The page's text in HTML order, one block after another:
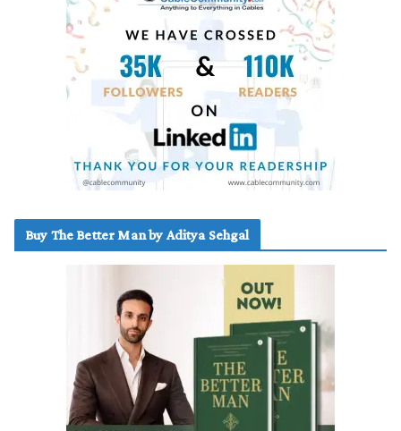
Buy The Better Man by Aditya Sehgal